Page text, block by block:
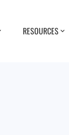
RESOURCES